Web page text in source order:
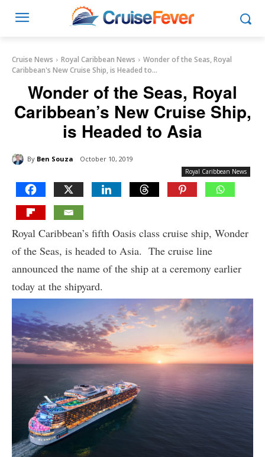
Cruise News Royal Caribbean News
Wonder of the Seas, Royal
Caribbean's New Cruise Ship, is Headed to...
Wonder of the Seas, Royal
Caribbean’s New Cruise Ship,
is Headed to Asia
By Ben Souza October 10, 2019
Royal Caribbean News
Royal Caribbean’s fifth Oasis class cruise ship, Wonder
of the Seas, is headed to Asia. The cruise line
announced the name of the ship at a ceremony earlier
today at the shipyard.